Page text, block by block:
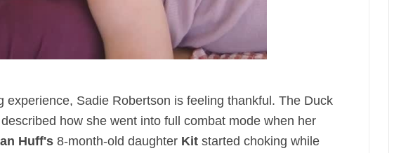
experience, Sadie Robertson is feeling thankful. The Duck
how she went into full combat mode when her
Huff's 8-month-old daughter Kit started choking while